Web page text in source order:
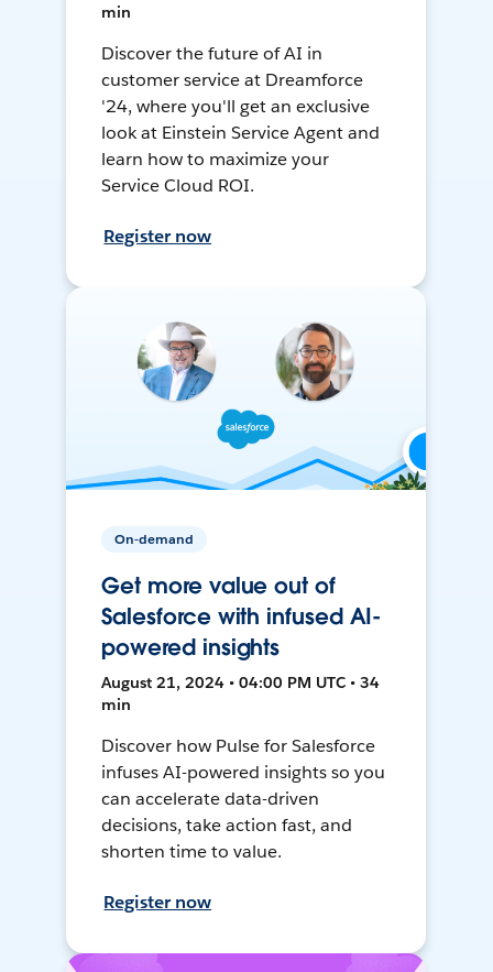
min
Discover the future of AI in
customer service at Dreamforce
'24, where you'll get an exclusive
look at Einstein Service Agent and
learn how to maximize your
Service Cloud ROI.
Register now
On-demand
Get more value out of
Salesforce with infused AI-
powered insights
August 21, 2024 • 04:00 PM UTC • 34
min
Discover how Pulse for Salesforce
infuses AI-powered insights so you
can accelerate data-driven
decisions, take action fast, and
shorten time to value.
Register now